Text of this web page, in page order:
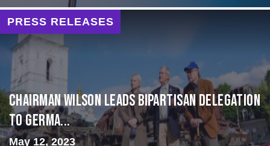
PRESS RELEASES
CHAIRMAN WILSON LEADS BIPARTISAN DELEGATION
TO GERMA...
May 12, 2023